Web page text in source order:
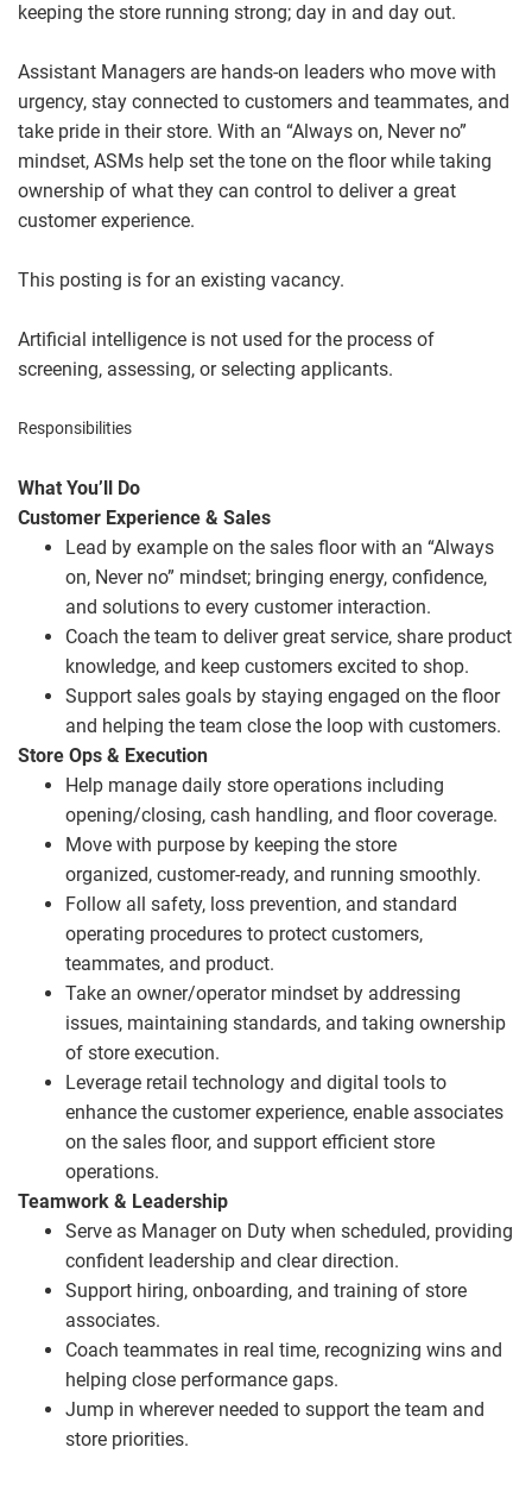
keeping the store running strong; day in and day out.
Assistant Managers are hands‑on leaders who move with
urgency, stay connected to customers and teammates, and
take pride in their store. With an “Always on, Never no”
mindset, ASMs help set the tone on the floor while taking
ownership of what they can control to deliver a great
customer experience.
This posting is for an existing vacancy.
Artificial intelligence is not used for the process of
screening, assessing, or selecting applicants.
Responsibilities
What You’ll Do
Customer Experience & Sales
Lead by example on the sales floor with an “Always
on, Never no” mindset; bringing energy, confidence,
and solutions to every customer interaction.
Coach the team to deliver great service, share product
knowledge, and keep customers excited to shop.
Support sales goals by staying engaged on the floor
and helping the team close the loop with customers.
Store Ops & Execution
Help manage daily store operations including
opening/closing, cash handling, and floor coverage.
Move with purpose by keeping the store
organized, customer‑ready, and running smoothly.
Follow all safety, loss prevention, and standard
operating procedures to protect customers,
teammates, and product.
Take an owner/operator mindset by addressing
issues, maintaining standards, and taking ownership
of store execution.
Leverage retail technology and digital tools to
enhance the customer experience, enable associates
on the sales floor, and support efficient store
operations.
Teamwork & Leadership
Serve as Manager on Duty when scheduled, providing
confident leadership and clear direction.
Support hiring, onboarding, and training of store
associates.
Coach teammates in real time, recognizing wins and
helping close performance gaps.
Jump in wherever needed to support the team and
store priorities.